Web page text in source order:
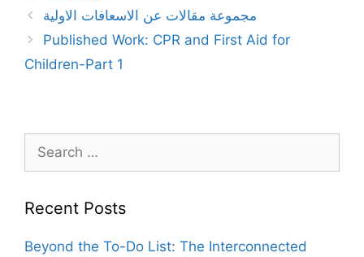
مجموعة مقالات عن الاسعافات الاولية
Published Work: CPR and First Aid for
Children-Part 1
for:
Recent Posts
Beyond the To-Do List: The Interconnected